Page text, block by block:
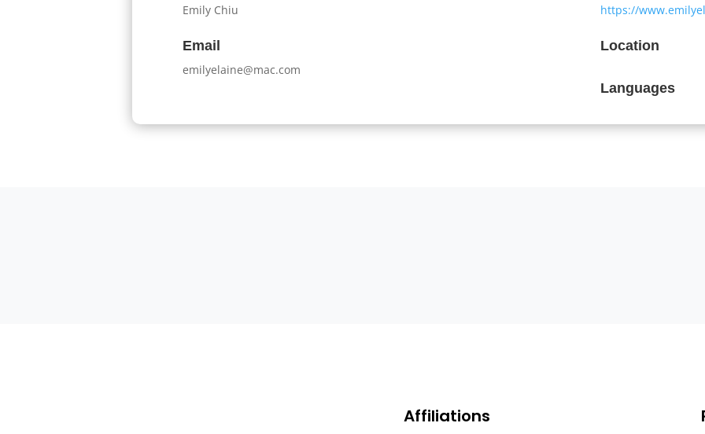
Emily Chiu
Email
emilyelaine@mac.com
https://
Location
Languages
Affiliations